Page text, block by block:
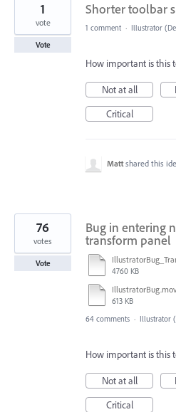
Shorter toolbar
1
vote
Vote
1 comment · Illustrator
How important is this
Not at all
Critical
Matt shared this
Bug in entering
transform panel
4760 KB
IllustratorBug.mov
613 KB
76
votes
Vote
64 comments · Illustrator
How important is this
Not at all
Critical